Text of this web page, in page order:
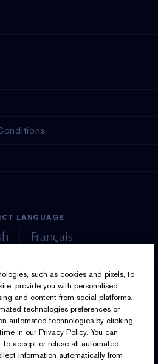
LANGUAGE
Français
FOR UPDATES
such as cookies and pixels, to
provide you with personalised
and content from social platforms.
technologies preferences or
automated technologies by clicking
in our Privacy Policy. You can
accept or refuse all automated
information automatically from